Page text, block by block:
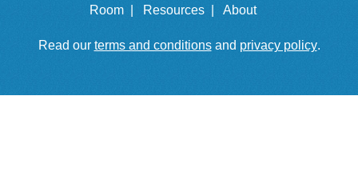
Room |
Resources | About
Read our terms and conditionsand privacy policy.